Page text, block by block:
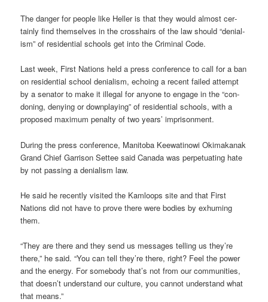
The danger for people like Heller is that they would almost cer­
tainly find them­selves in the crosshairs of the law should “deni­al­
ism” of res­id­en­tial schools get into the Crim­inal Code.
Last week, First Nations held a press con­fer­ence to call for a ban
on res­id­en­tial school deni­al­ism, echo­ing a recent failed attempt
by a sen­ator to make it illegal for any­one to engage in the “con­
don­ing, deny­ing or down­play­ing” of res­id­en­tial schools, with a
pro­posed max­imum pen­alty of two years’ impris­on­ment.
Dur­ing the press con­fer­ence, Man­itoba Kee­wat­inowi Oki­makanak
Grand Chief Gar­rison Settee said Canada was per­petu­at­ing hate
by not passing a deni­al­ism law.
He said he recently vis­ited the Kam­loops site and that First
Nations did not have to prove there were bod­ies by exhum­ing
them.
“They are there and they send us mes­sages telling us they’re
there,” he said. “You can tell they’re there, right? Feel the power
and the energy. For some­body that’s not from our com­munit­ies,
that doesn’t under­stand our cul­ture, you can­not under­stand what
that means.”